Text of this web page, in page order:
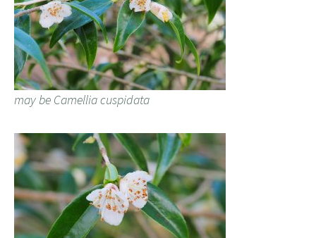
may be Camellia cuspidata